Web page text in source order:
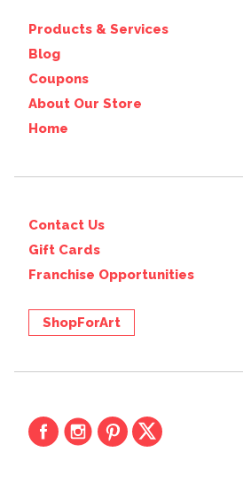
Products & Services
Blog
Coupons
About Our Store
Home
Contact Us
Gift Cards
Franchise Opportunities
ShopForArt